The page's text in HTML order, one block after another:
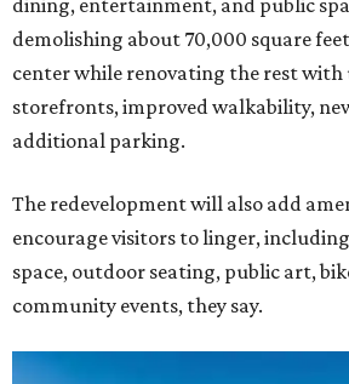
dining, entertainment, and public
demolishing about 70,000 square
center while renovating the rest
storefronts, improved walkability,
additional parking.
The redevelopment will also add
encourage visitors to linger,
space, outdoor seating, public art,
community events, they say.